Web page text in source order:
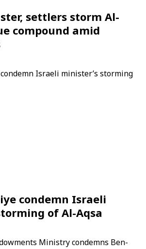
settlers storm Al-
compound amid
condemn Israeli
of Al-Aqsa